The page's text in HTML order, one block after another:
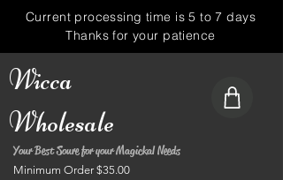
Wicca
Wholesale
Your Best Soure for your Magickal Needs
Minimum Order $35.00
Current processing time is 5 to 7 days
Thanks for your patience